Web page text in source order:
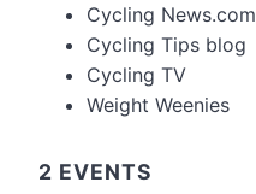
Cycling News.com
Cycling Tips blog
Cycling TV
Weight Weenies
2 EVENTS